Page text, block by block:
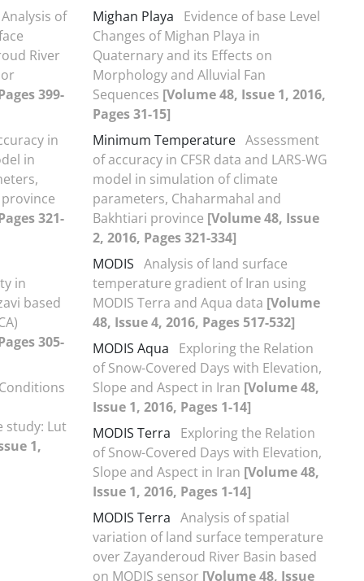
Analysis of
River
399-
in
in
321-
in
based
305-
study: Lut
1,
Mighan Playa
Evidence of base Level
Changes of Mighan Playa in
Quaternary and its Effects on
Morphology and Alluvial Fan
Sequences [Volume 48, Issue 1, 2016,
Pages 31-15]
Minimum Temperature Assessment
of accuracy in CFSR data and LARS-WG
model in simulation of climate
parameters, Chaharmahal and
Bakhtiari province [Volume 48, Issue
2, 2016, Pages 321-334]
MODIS Analysis of land surface
temperature gradient of Iran using
MODIS Terra and Aqua data [Volume
48, Issue 4, 2016, Pages 517-532]
MODIS Aqua
Exploring the Relation
of Snow-Covered Days with Elevation,
Slope and Aspect in Iran [Volume 48,
Issue 1, 2016, Pages 1-14]
MODIS Terra
Exploring the Relation
of Snow-Covered Days with Elevation,
Slope and Aspect in Iran [Volume 48,
Issue 1, 2016, Pages 1-14]
MODIS Terra Analysis of spatial
variation of land surface temperature
over Zayanderoud River Basin based
on MODIS sensor [Volume 48, Issue